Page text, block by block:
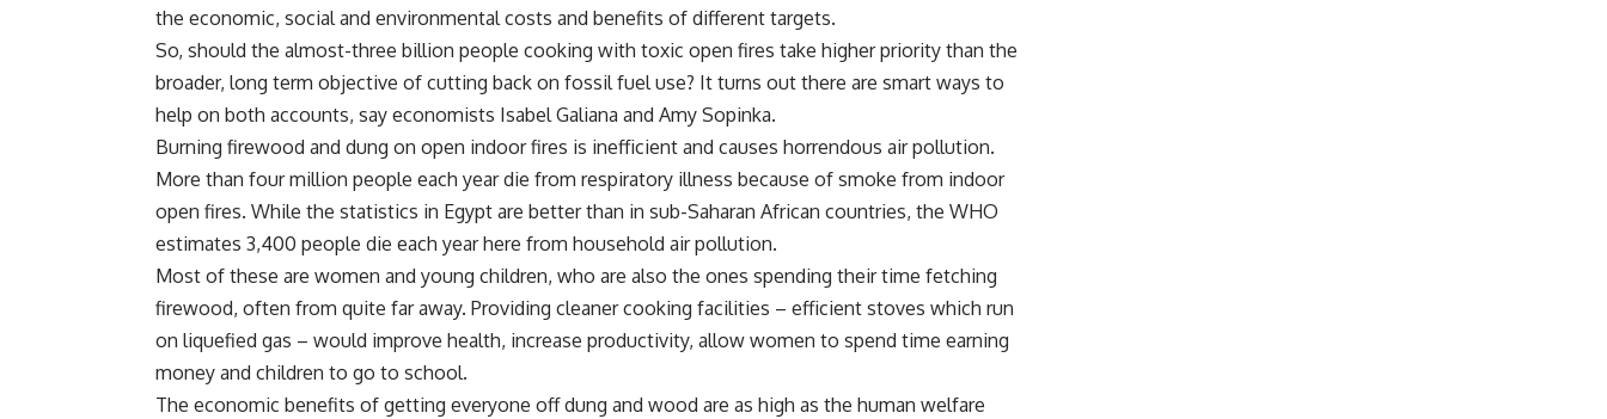
the economic, social and environmental costs and benefits of different targets.
So, should the almost-three billion people cooking with toxic open fires take higher priority than the
broader, long term objective of cutting back on fossil fuel use? It turns out there are smart ways to
help on both accounts, say economists Isabel Galiana and Amy Sopinka.
Burning firewood and dung on open indoor fires is inefficient and causes horrendous air pollution.
More than four million people each year die from respiratory illness because of smoke from indoor
open fires. While the statistics in Egypt are better than in sub-Saharan African countries, the WHO
estimates 3,400 people die each year here from household air pollution.
Most of these are women and young children, who are also the ones spending their time fetching
firewood, often from quite far away. Providing cleaner cooking facilities – efficient stoves which run
on liquefied gas – would improve health, increase productivity, allow women to spend time earning
money and children to go to school.
The economic benefits of getting everyone off dung and wood are as high as the human welfare